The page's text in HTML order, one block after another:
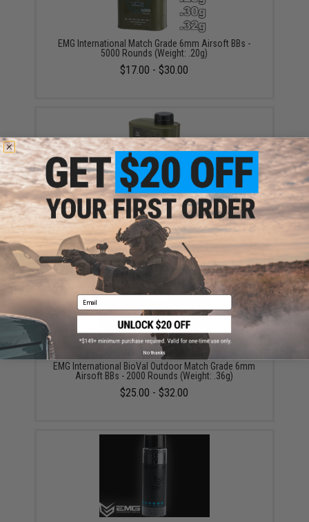
EMG International Match Grade 6mm Airsoft BBs -
5000 Rounds (Weight: .20g)
$17.00 - $30.00
EMG International BioVal Outdoor Match Grade 6mm
Airsoft BBs - 5000 Rounds (Weight: .20g)
$18.00
EMG International BioVal Outdoor Match Grade 6mm
Airsoft BBs - 2000 Rounds (Weight: .36g)
$25.00 - $32.00
Email
No thanks